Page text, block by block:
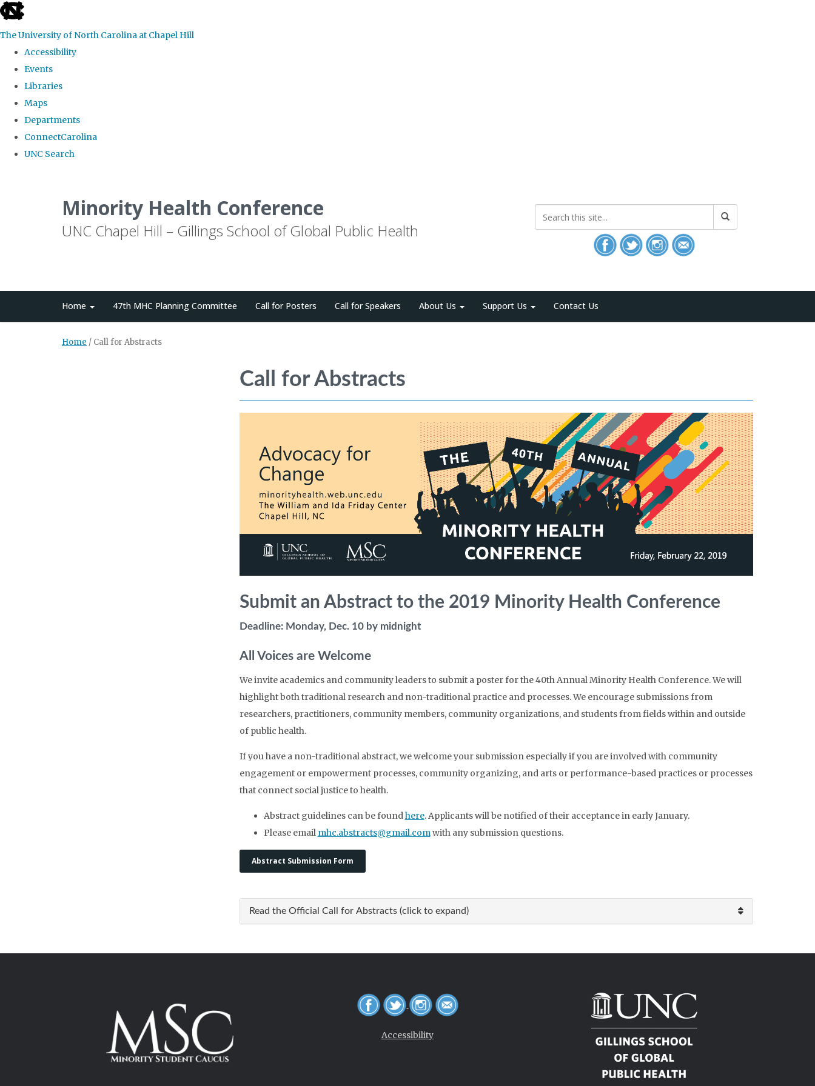
skip to the end of the global utility bar
The University of North Carolina at Chapel Hill
Accessibility
Events
Libraries
Maps
Departments
ConnectCarolina
UNC Search
Minority Health Conference
UNC Chapel Hill – Gillings School of Global Public Health
Home 47th MHC Planning Committee Call for Posters Call for Speakers About Us Support Us Contact Us
Home / Call for Abstracts
Call for Abstracts
Submit an Abstract to the 2019 Minority Health Conference
Deadline: Monday, Dec. 10 by midnight
All Voices are Welcome
We invite academics and community leaders to submit a poster for the 40th Annual Minority Health Conference. We will
highlight both traditional research and non-traditional practice and processes. We encourage submissions from
researchers, practitioners, community members, community organizations, and students from fields within and outside
of public health.
If you have a non-traditional abstract, we welcome your submission especially if you are involved with community
engagement or empowerment processes, community organizing, and arts or performance-based practices or processes
that connect social justice to health.
Abstract guidelines can be found here. Applicants will be notified of their acceptance in early January.
Please email mhc.abstracts@gmail.com with any submission questions.
Abstract Submission Form
Read the Official Call for Abstracts (click to expand)
Accessibility